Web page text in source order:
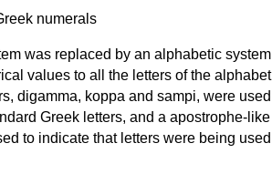
was replaced by an alphabetic system
values to all the letters of the
digamma, koppa and sampi, were used
Greek letters, and a apostrophe-like
to indicate that letters were being used